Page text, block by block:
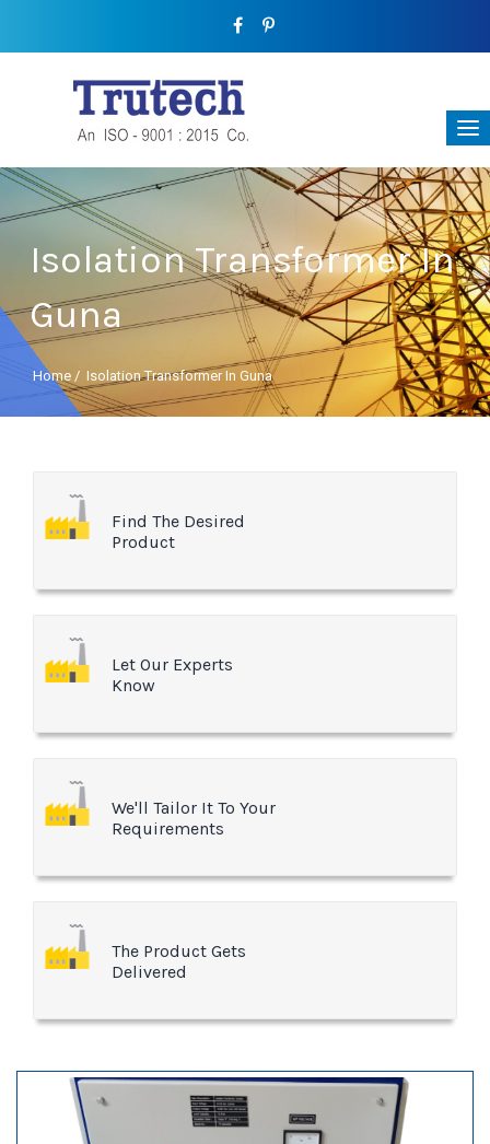
Isolation Transformer In
Guna
Home / Isolation Transformer In Guna
Find The Desired
Product
Let Our Experts
Know
We'll Tailor It To Your
Requirements
The Product Gets
Delivered